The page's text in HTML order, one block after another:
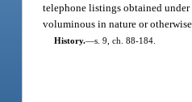
telephone listings obtained
voluminous in nature or
History.—s. 9, ch. 88-184.